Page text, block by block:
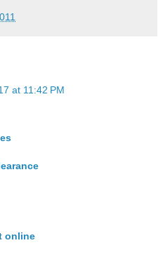
at 11:42 PM
online